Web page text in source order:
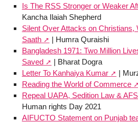
Is The RSS Stronger or Weaker
Kancha Ilaiah Shepherd
Silent Over Attacks on Christians,
Saath
| Humra Quraishi
Bangladesh 1971: Two Million
Saved
| Bharat Dogra
Letter To Kanhaiya Kumar
|
Reading the World of Commerce
Repeal UAPA, Sedition Law &
Human rights Day 2021
AIFUCTO Statement on Punjab